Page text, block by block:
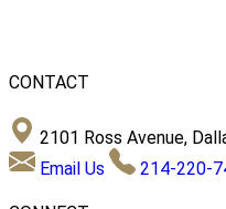
CONTACT
2101 Ross Avenue,
Email Us
214-220-